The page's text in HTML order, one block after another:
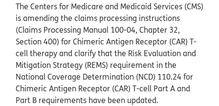
The Centers for Medicare and Medicaid Services (CMS)
is amending the claims processing instructions
(Claims Processing Manual 100-04, Chapter 32,
Section 400) for Chimeric Antigen Receptor (CAR) T-
cell therapy and clarify that the Risk Evaluation and
Mitigation Strategy (REMS) requirement in the
National Coverage Determination (NCD) 110.24 for
Chimeric Antigen Receptor (CAR) T-cell Part A and
Part B requirements have been updated.